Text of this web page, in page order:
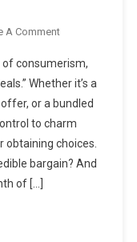
A CommentOn
Deals:
How
Adroit
Customers
Win
Big
consumerism,
Whether it’s a
or a bundled
to charm
obtaining choices.
bargain? And
of […]